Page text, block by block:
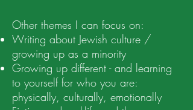
Other themes I can focus on:
Writing about Jewish culture /
growing up as a minority
Growing up different - and learning
to yourself for who you are:
physically, culturally, emotionally